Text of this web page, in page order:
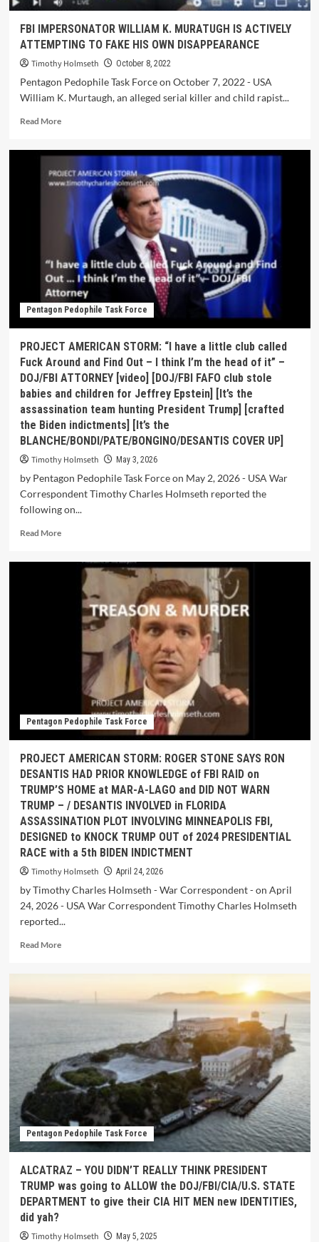
FBI IMPERSONATOR WILLIAM K. MURATUGH IS ACTIVELY
ATTEMPTING TO FAKE HIS OWN DISAPPEARANCE
Timothy Holmseth October 8, 2022
Pentagon Pedophile Task Force on October 7, 2022 - USA
William K. Murtaugh, an alleged serial killer and child rapist...
Read More
Pentagon Pedophile Task Force
PROJECT AMERICAN STORM: “I have a little club called
Fuck Around and Find Out – I think I’m the head of it” –
DOJ/FBI ATTORNEY [video] [DOJ/FBI FAFO club stole
babies and children for Jeffrey Epstein] [It’s the
assassination team hunting President Trump] [crafted
the Biden indictments] [It’s the
BLANCHE/BONDI/PATE/BONGINO/DESANTIS COVER UP]
Timothy Holmseth May 3, 2026
by Pentagon Pedophile Task Force on May 2, 2026 - USA War
Correspondent Timothy Charles Holmseth reported the
following on...
Read More
Pentagon Pedophile Task Force
PROJECT AMERICAN STORM: ROGER STONE SAYS RON
DESANTIS HAD PRIOR KNOWLEDGE of FBI RAID on
TRUMP’S HOME at MAR-A-LAGO and DID NOT WARN
TRUMP – / DESANTIS INVOLVED in FLORIDA
ASSASSINATION PLOT INVOLVING MINNEAPOLIS FBI,
DESIGNED to KNOCK TRUMP OUT of 2024 PRESIDENTIAL
RACE with a 5th BIDEN INDICTMENT
Timothy Holmseth April 24, 2026
by Timothy Charles Holmseth - War Correspondent - on April
24, 2026 - USA War Correspondent Timothy Charles Holmseth
reported...
Read More
Pentagon Pedophile Task Force
ALCATRAZ – YOU DIDN’T REALLY THINK PRESIDENT
TRUMP was going to ALLOW the DOJ/FBI/CIA/U.S. STATE
DEPARTMENT to give their CIA HIT MEN new IDENTITIES,
did yah?
Timothy Holmseth May 5, 2025